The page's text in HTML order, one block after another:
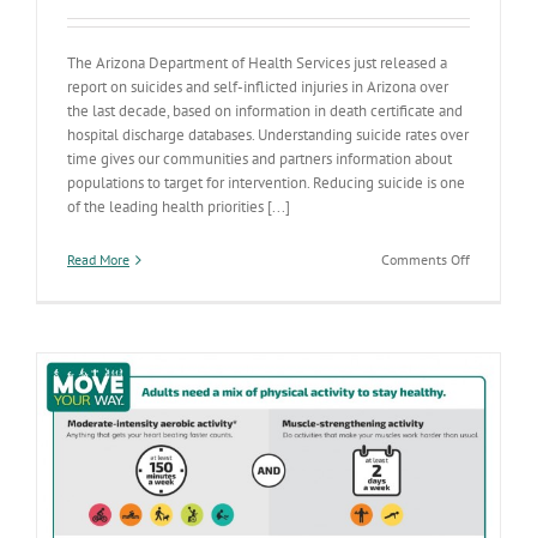
The Arizona Department of Health Services just released a
report on suicides and self-inflicted injuries in Arizona over
the last decade, based on information in death certificate and
hospital discharge databases. Understanding suicide rates over
time gives our communities and partners information about
populations to target for intervention. Reducing suicide is one
of the leading health priorities [...]
Read More Comments Offon